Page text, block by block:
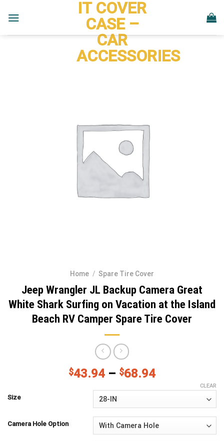
IT COVER
CASE –
CAR
ACCESSORIES
Home / Spare Tire Cover
Jeep Wrangler JL Backup Camera Great
White Shark Surfing on Vacation at the Island
Beach RV Camper Spare Tire Cover
$43.94 – $68.94
Size
Camera Hole Option
CLEAR